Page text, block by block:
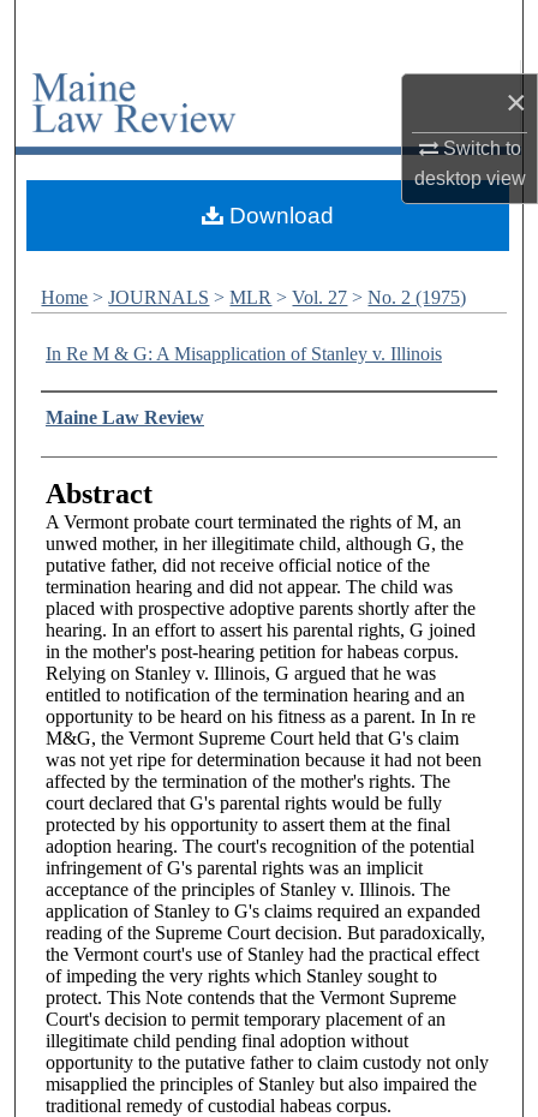
×
Switch to
desktopview
My Account
About
Home > JOURNALS > MLR > Vol. 27 > No. 2 (1975)
In Re M & G: A Misapplication of Stanley v. Illinois
Authors
Maine Law Review
Abstract
A Vermont probate court terminated the rights of M, an
unwed mother, in her illegitimate child, although G, the
putative father, did not receive official notice of the
termination hearing and did not appear. The child was
placed with prospective adoptive parents shortly after the
hearing. In an effort to assert his parental rights, G joined
in the mother's post-hearing petition for habeas corpus.
Relying on Stanley v. Illinois, G argued that he was
entitled to notification of the termination hearing and an
opportunity to be heard on his fitness as a parent. In In re
M&G, the Vermont Supreme Court held that G's claim
was not yet ripe for determination because it had not been
affected by the termination of the mother's rights. The
court declared that G's parental rights would be fully
protected by his opportunity to assert them at the final
adoption hearing. The court's recognition of the potential
infringement of G's parental rights was an implicit
acceptance of the principles of Stanley v. Illinois. The
application of Stanley to G's claims required an expanded
reading of the Supreme Court decision. But paradoxically,
the Vermont court's use of Stanley had the practical effect
of impeding the very rights which Stanley sought to
protect. This Note contends that the Vermont Supreme
Court's decision to permit temporary placement of an
illegitimate child pending final adoption without
opportunity to the putative father to claim custody not only
misapplied the principles of Stanley but also impaired the
traditional remedy of custodial habeas corpus.
Download